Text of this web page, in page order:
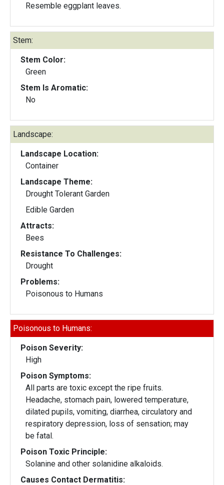
Resemble eggplant leaves.
Stem:
Stem Color:
Green
Stem Is Aromatic:
No
Landscape:
Landscape Location:
Container
Landscape Theme:
Drought Tolerant Garden
Edible Garden
Attracts:
Bees
Resistance To Challenges:
Drought
Problems:
Poisonous to Humans
Poisonous to Humans:
Poison Severity:
High
Poison Symptoms:
All parts are toxic except the ripe fruits.
Headache, stomach pain, lowered temperature,
dilated pupils, vomiting, diarrhea, circulatory and
respiratory depression, loss of sensation; may
be fatal.
Poison Toxic Principle:
Solanine and other solanidine alkaloids.
Causes Contact Dermatitis: